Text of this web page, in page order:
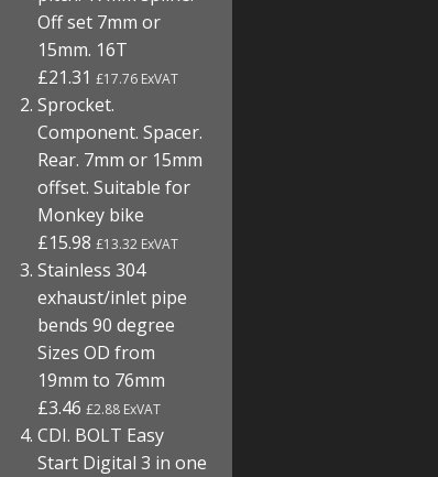
Off set 7mm or
15mm. 16T
£21.31£17.76 ExVAT
Sprocket.
Component. Spacer.
Rear. 7mm or 15mm
offset. Suitable for
Monkey bike
£15.98£13.32 ExVAT
Stainless 304
exhaust/inlet pipe
bends 90 degree
Sizes OD from
19mm to 76mm
£3.46£2.88 ExVAT
CDI. BOLT Easy
Start Digital 3 in one